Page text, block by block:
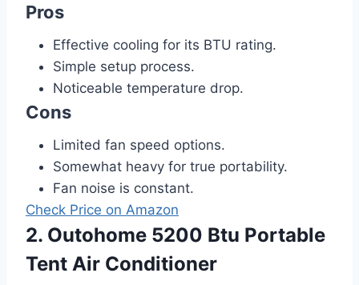
Pros
Effective cooling for its BTU rating.
Simple setup process.
Noticeable temperature drop.
Cons
Limited fan speed options.
Somewhat heavy for true portability.
Fan noise is constant.
Check Price on Amazon
2. Outohome 5200 Btu Portable
Tent Air Conditioner